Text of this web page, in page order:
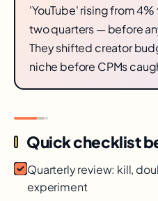
'YouTube' rising from
two quarters — before
They shifted creator
niche before CPMs
Quick checklist
Quarterly review: kill,
experiment